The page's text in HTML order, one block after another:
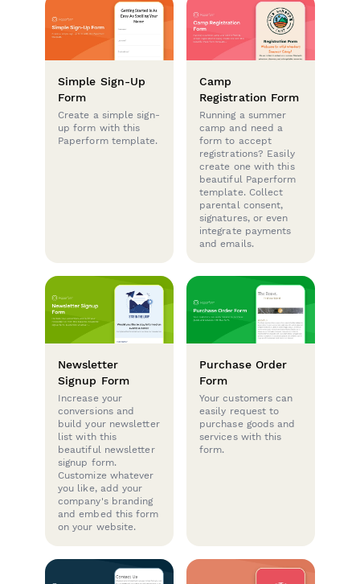
Simple Sign-Up
Form
Create a simple sign-
up form with this
Paperform template.
Camp
Registration Form
Running a summer
camp and need a
form to accept
registrations? Easily
create one with this
beautiful Paperform
template. Collect
parental consent,
signatures, or even
integrate payments
and emails.
Newsletter
Signup Form
Increase your
conversions and
build your newsletter
list with this
beautiful newsletter
signup form.
Customize whatever
you like, add your
company's branding
and embed this form
on your website.
Purchase Order
Form
Your customers can
easily request to
purchase goods and
services with this
form.